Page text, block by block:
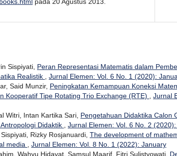
pada 20 Agustus 2013.
Sispiyati, Peran Representasi Matematis dalam
Realistik , Jurnal Elemen: Vol. 6 No. 1 (2020):
Said Munzir, Peningkatan Kemampuan Koneksi
Kooperatif Tipe Rotating Trio Exchange (RTE) , Jurnal
Witri, Intan Kartika Sari, Pengetahuan Didaktika Calon
Didaktik , Jurnal Elemen: Vol. 6 No. 2
Rizky Rosjanuardi, The development of
media , Jurnal Elemen: Vol. 8 No. 1 (2022): January
Wahyu Hidayat, Samsul Maarif, Fitri Sulistyowati,